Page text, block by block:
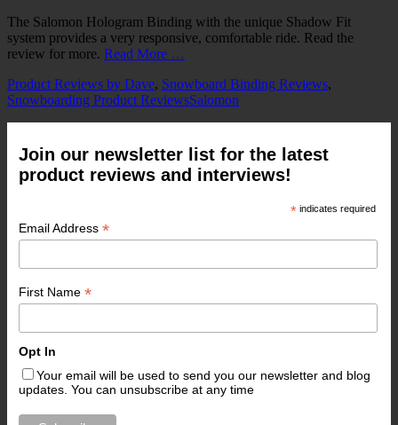
The Salomon Hologram Binding with the unique Shadow Fit
system provides a very responsive, comfortable ride. Read the
review for more. Read More …
Categories
Product Reviews by Dave, Snowboard Binding Reviews,
Snowboarding Product ReviewsTags
Salomon
Join our newsletter list for the latest
product reviews and interviews!
* indicates required
Email Address *
First Name *
Opt In
Your email will be used to send you our newsletter and blog
updates. You can unsubscribe at any time